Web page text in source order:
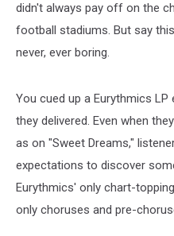
didn't always pay off on the
football stadiums. But say
never, ever boring.
You cued up a Eurythmics LP
they delivered. Even when
as on "Sweet Dreams,"
expectations to discover
Eurythmics' only chart-
only choruses and pre-